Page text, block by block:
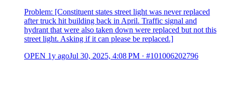
Problem: [Constituent states street light was never replaced
after truck hit building back in April. Traffic signal and
hydrant that were also taken down were replaced but not this
street light. Asking if it can please be replaced.]
OPEN 1y agoJul 30, 2025, 4:08 PM · #101006202796